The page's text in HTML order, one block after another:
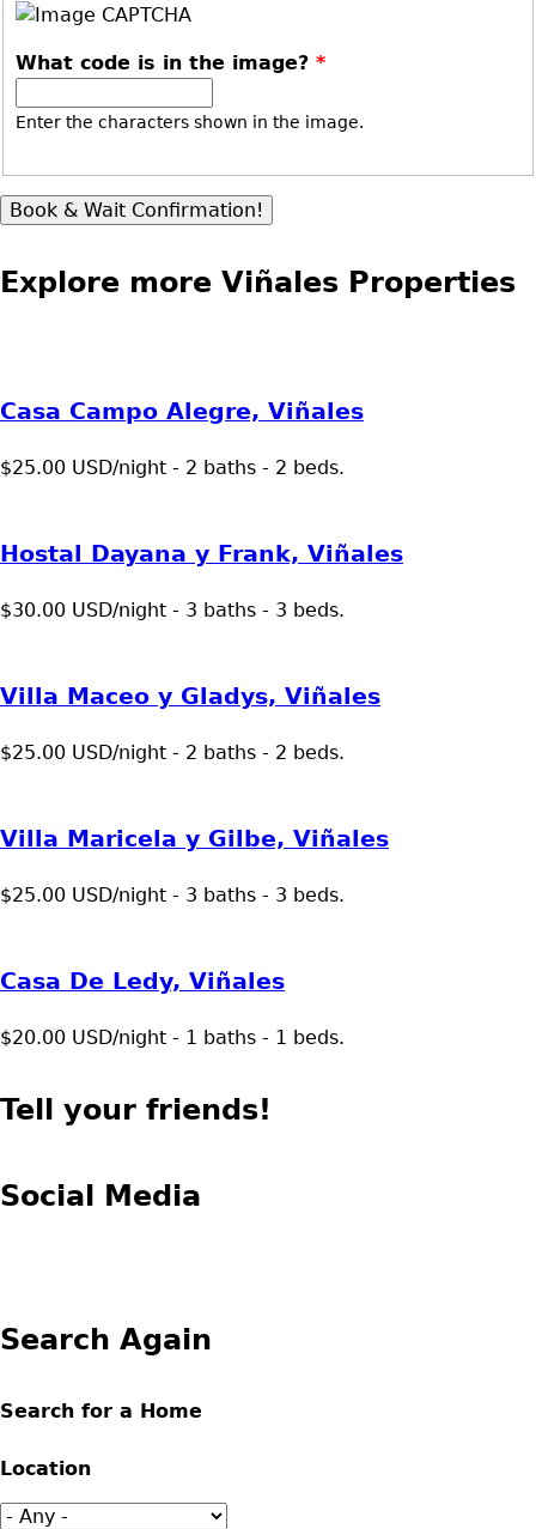
What code is in the image? *
Enter the characters shown in the image.
Explore more Viñales Properties
Casa Campo Alegre, Viñales
$25.00 USD/night - 2 baths - 2 beds.
Hostal Dayana y Frank, Viñales
$30.00 USD/night - 3 baths - 3 beds.
Villa Maceo y Gladys, Viñales
$25.00 USD/night - 2 baths - 2 beds.
Villa Maricela y Gilbe, Viñales
$25.00 USD/night - 3 baths - 3 beds.
Casa De Ledy, Viñales
$20.00 USD/night - 1 baths - 1 beds.
Tell your friends!
Social Media
Search Again
Search for a Home
Location